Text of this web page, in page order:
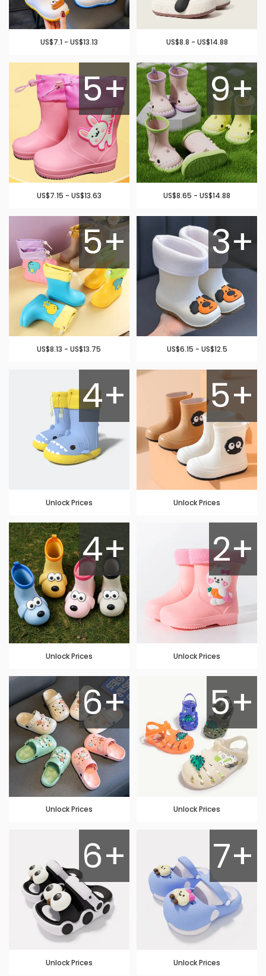
US$7.1 - US$13.13 US$8.8 - US$14.88
5+
US$7.15 - US$13.63
9+
US$8.65 - US$14.88
5+
US$8.13 - US$13.75
3+
US$6.15 - US$12.5
4+
Unlock Prices
5+
Unlock Prices
4+
Unlock Prices
2+
Unlock Prices
6+
Unlock Prices
5+
Unlock Prices
6+
Unlock Prices
7+
Unlock Prices